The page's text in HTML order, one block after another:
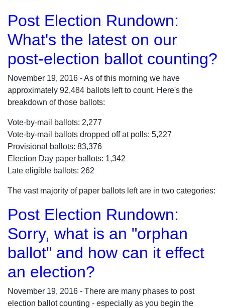
Post Election Rundown:
What's the latest on our
post-election ballot counting?
November 19, 2016 - As of this morning we have
approximately 92,484 ballots left to count. Here's the
breakdown of those ballots:
Vote-by-mail ballots: 2,277
Vote-by-mail ballots dropped off at polls: 5,227
Provisional ballots: 83,376
Election Day paper ballots: 1,342
Late eligible ballots: 262
The vast majority of paper ballots left are in two categories:
Post Election Rundown:
Sorry, what is an "orphan
ballot" and how can it effect
an election?
November 19, 2016 - There are many phases to post
election ballot counting - especially as you begin the